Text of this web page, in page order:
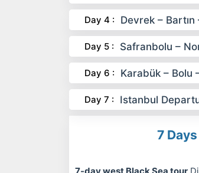
Day 4 : Devrek –
Day 5 : Safranbolu –
Day 6 : Karabük – Bolu
Day 7 : Istanbul
7